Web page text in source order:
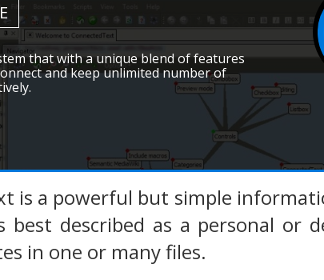
that with a unique blend of features
and keep unlimited number of
is a powerful but simple
best described as a personal or
in one or many files.